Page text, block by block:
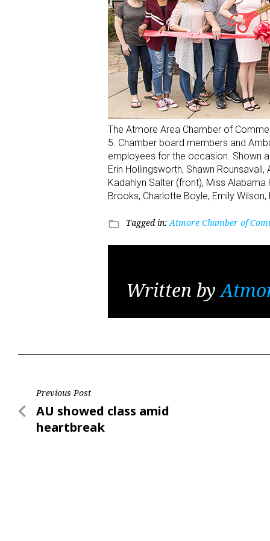
The Atmore Area Chamber of
5. Chamber board members and
employees for the occasion. Shown
Erin Hollingsworth, Shawn
Kadahlyn Salter (front), Miss Alabama
Brooks, Charlotte Boyle, Emily Wilson,
folder_open Tagged in:Atmore Chamber of
Written by
Post
navigation
Previous Post
Previous
Post
AU showed class amid
heartbreak